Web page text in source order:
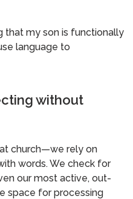
that my son is functionally
language to
without
church—we rely on
words. We check for
our most active, out-
space for processing